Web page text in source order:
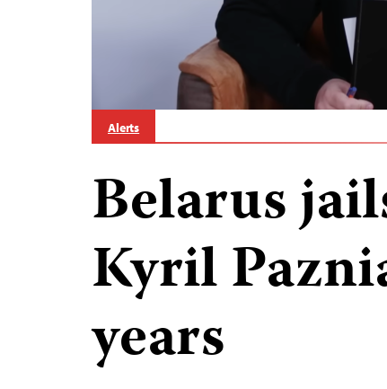
Alerts
Belarus
Kyril
years